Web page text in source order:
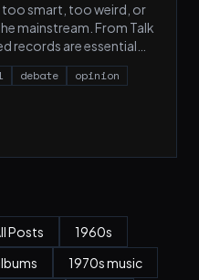
too smart, too weird, or
mainstream. From Talk
records are essential
collector.
debate
opinion
Posts
1960s
1970s music